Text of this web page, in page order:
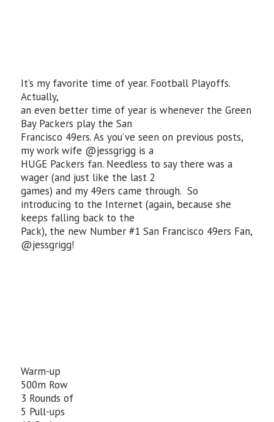
It’s my favorite time of year. Football Playoffs.
Actually,
an even better time of year is whenever the Green
Bay Packers play the San
Francisco 49ers. As you’ve seen on previous posts,
my work wife @jessgrigg is a
HUGE Packers fan. Needless to say there was a
wager (and just like the last 2
games) and my 49ers came through. So
introducing to the Internet (again, because she
keeps falling back to the
Pack), the new Number #1 San Francisco 49ers Fan,
@jessgrigg!
Warm-up
500m Row
3 Rounds of
5 Pull-ups